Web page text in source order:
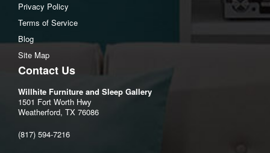
Privacy Policy
Terms of Service
Blog
Site Map
Contact Us
Willhite Furniture and Sleep Gallery
1501 Fort Worth Hwy
Weatherford, TX 76086
(817) 594-7216